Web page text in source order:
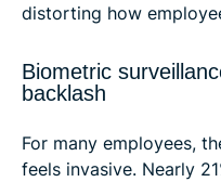
distorting how
Biometric
backlash
For many employees,
feels invasive. Nearly